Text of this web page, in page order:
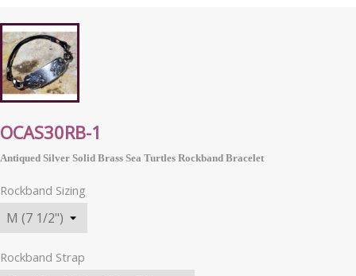
OCAS30RB-1
Antiqued Silver Solid Brass Sea Turtles Rockband Bracelet
Rockband Sizing
Rockband Strap